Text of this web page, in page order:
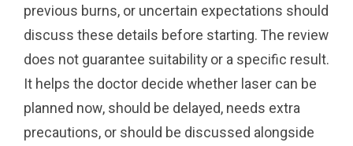
previous burns, or uncertain expectations should
discuss these details before starting. The review
does not guarantee suitability or a specific result.
It helps the doctor decide whether laser can be
planned now, should be delayed, needs extra
precautions, or should be discussed alongside